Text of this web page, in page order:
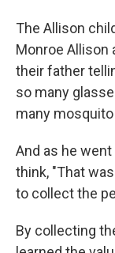
The Allison
Monroe Allison
their father
so many
many
And as he
think, "That
to collect the
By collecting